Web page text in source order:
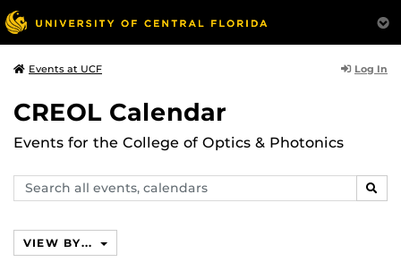
Events at UCF Log In
CREOL Calendar
Events for the College of Optics & Photonics
Search
events,
VIEW BY...